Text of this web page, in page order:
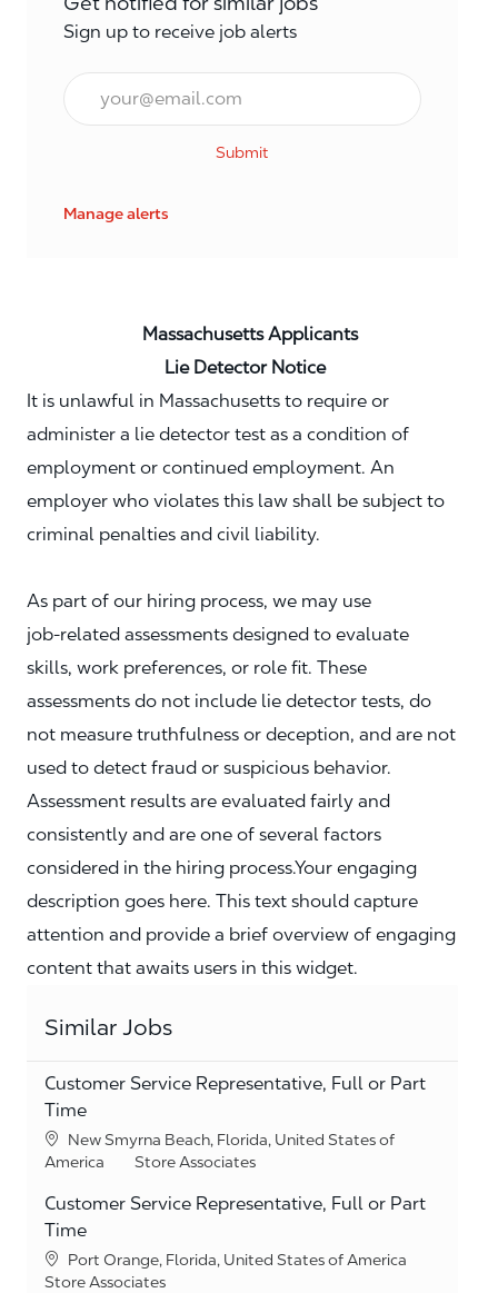
Sign up to receive job alerts
Email*
Submit
Manage alerts
Massachusetts Applicants
Lie Detector Notice
It is unlawful in Massachusetts to require or
administer a lie detector test as a condition of
employment or continued employment. An
employer who violates this law shall be subject to
criminal penalties and civil liability.
As part of our hiring process, we may use
job‑related assessments designed to evaluate
skills, work preferences, or role fit. These
assessments do not include lie detector tests, do
not measure truthfulness or deception, and are not
used to detect fraud or suspicious behavior.
Assessment results are evaluated fairly and
consistently and are one of several factors
considered in the hiring process.Your engaging
description goes here. This text should capture
attention and provide a brief overview of engaging
content that awaits users in this widget.
Similar Jobs
Customer Service Representative, Full or Part
Time
Location
New Smyrna Beach, Florida, United States of
America
Category
Store Associates
Customer Service Representative, Full or Part
Time
Location
Port Orange, Florida, United States of America
Category
Store Associates